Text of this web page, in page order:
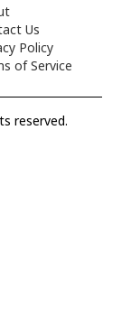
Us
Policy
of Service
reserved.